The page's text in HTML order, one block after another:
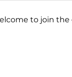
to join